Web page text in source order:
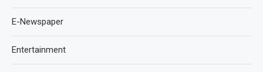
E-Newspaper
Entertainment